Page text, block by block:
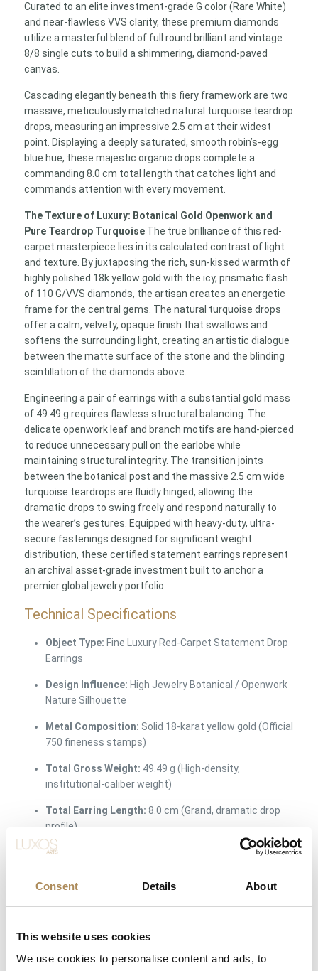
Consent Details About
This website uses cookies
We use cookies to personalise content and ads, to
Curated to an elite investment-grade G color (Rare White)
and near-flawless VVS clarity, these premium diamonds
utilize a masterful blend of full round brilliant and vintage
8/8 single cuts to build a shimmering, diamond-paved
canvas.
Cascading elegantly beneath this fiery framework are two
massive, meticulously matched natural turquoise teardrop
drops, measuring an impressive 2.5 cm at their widest
point. Displaying a deeply saturated, smooth robin’s-egg
blue hue, these majestic organic drops complete a
commanding 8.0 cm total length that catches light and
commands attention with every movement.
The Texture of Luxury: Botanical Gold Openwork and
Pure Teardrop TurquoiseThe true brilliance of this red-
carpet masterpiece lies in its calculated contrast of light
and texture. By juxtaposing the rich, sun-kissed warmth of
highly polished 18k yellow gold with the icy, prismatic flash
of 110 G/VVS diamonds, the artisan creates an energetic
frame for the central gems. The natural turquoise drops
offer a calm, velvety, opaque finish that swallows and
softens the surrounding light, creating an artistic dialogue
between the matte surface of the stone and the blinding
scintillation of the diamonds above.
Engineering a pair of earrings with a substantial gold mass
of 49.49 g requires flawless structural balancing. The
delicate openwork leaf and branch motifs are hand-pierced
to reduce unnecessary pull on the earlobe while
maintaining structural integrity. The transition joints
between the botanical post and the massive 2.5 cm wide
turquoise teardrops are fluidly hinged, allowing the
dramatic drops to swing freely and respond naturally to
the wearer’s gestures. Equipped with heavy-duty, ultra-
secure fastenings designed for significant weight
distribution, these certified statement earrings represent
an archival asset-grade investment built to anchor a
premier global jewelry portfolio.
Technical Specifications
Object Type: Fine Luxury Red-Carpet Statement Drop
Earrings
Design Influence: High Jewelry Botanical / Openwork
Nature Silhouette
Metal Composition: Solid 18-karat yellow gold (Official
750 fineness stamps)
Total Gross Weight: 49.49 g (High-density,
institutional-caliber weight)
Total Earring Length: 8.0 cm (Grand, dramatic drop
profile)
Central Drop Specimens:
2 pieces of natural premium
earth-mined turquoise
point (Vivid elongated teardrop cabochon)
Accent Diamond Count: